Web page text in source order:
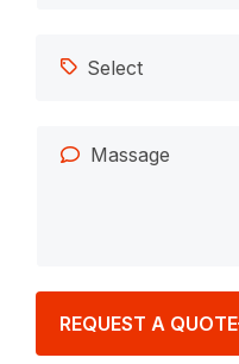
REQUEST A QUOTE